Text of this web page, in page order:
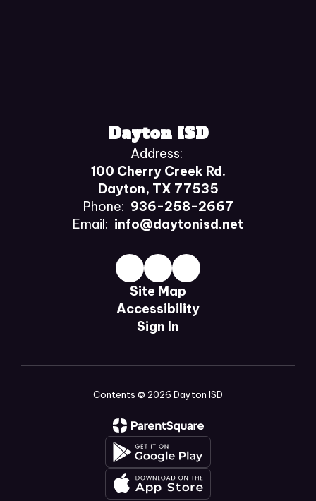
Dayton ISD
Address:
100 Cherry Creek Rd.
Dayton, TX 77535
Phone: 936-258-2667
Email: info@daytonisd.net
Site Map
Accessibility
Sign In
Contents © 2026 Dayton ISD